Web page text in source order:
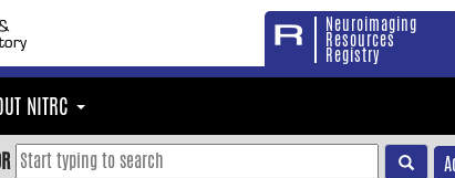
Neuroimaging
Resources
Registry
NITRC